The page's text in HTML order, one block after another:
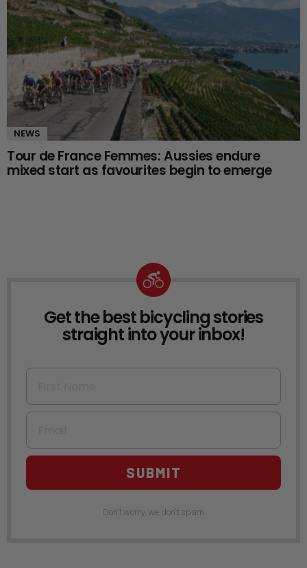
NEWS
Tour de France Femmes: Aussies endure
mixed start as favourites begin to emerge
NEWSLETTER
Get the best bicycling stories
straight into your inbox!
First Name
Email
SUBMIT
Don't worry, we don't spam